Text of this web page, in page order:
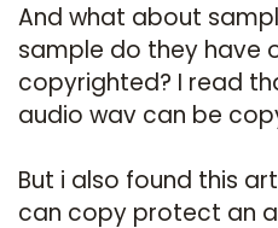
And what about
sample do they have
copyrighted? I read
audio wav can be
But i also found this
can copy protect an